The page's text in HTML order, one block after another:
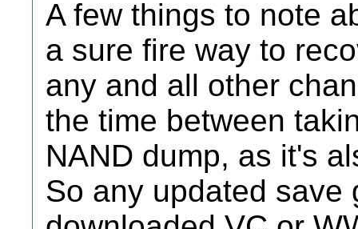
A few things to note
a sure fire way to
any and all other
the time between
NAND dump, as it's
So any updated save